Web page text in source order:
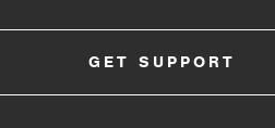
GET SUPPORT